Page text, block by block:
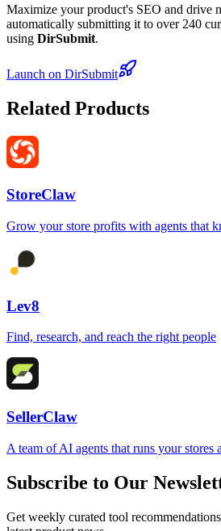
Maximize your product's SEO and drive
automatically submitting it to over 240
using DirSubmit.
Launch on DirSubmit
Related Products
StoreClaw
Grow your store profits with agents that
Lev8
Find, research, and reach the right people
SellerClaw
A team of AI agents that runs your stores
Subscribe to Our
Get weekly curated tool